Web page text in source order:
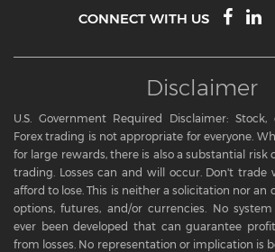
CONNECT WITH US
Disclaimer
U.S. Government Required Disclaimer:
Forex trading is not appropriate for everyone.
for large rewards, there is also a substantial risk
trading. Losses can and will occur. Don't trade
afford to lose. This is neither a solicitation nor an
options, futures, and/or currencies. No
ever been developed that can guarantee
from losses. No representation or implication is